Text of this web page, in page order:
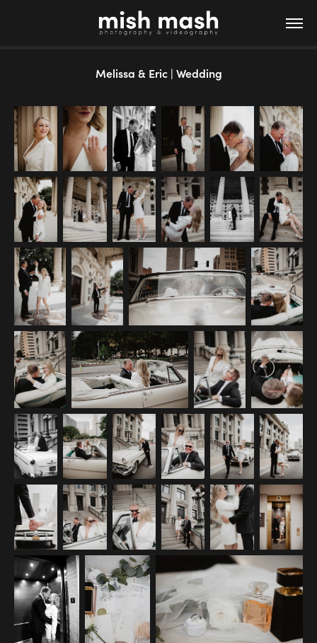
Melissa & Eric | Wedding